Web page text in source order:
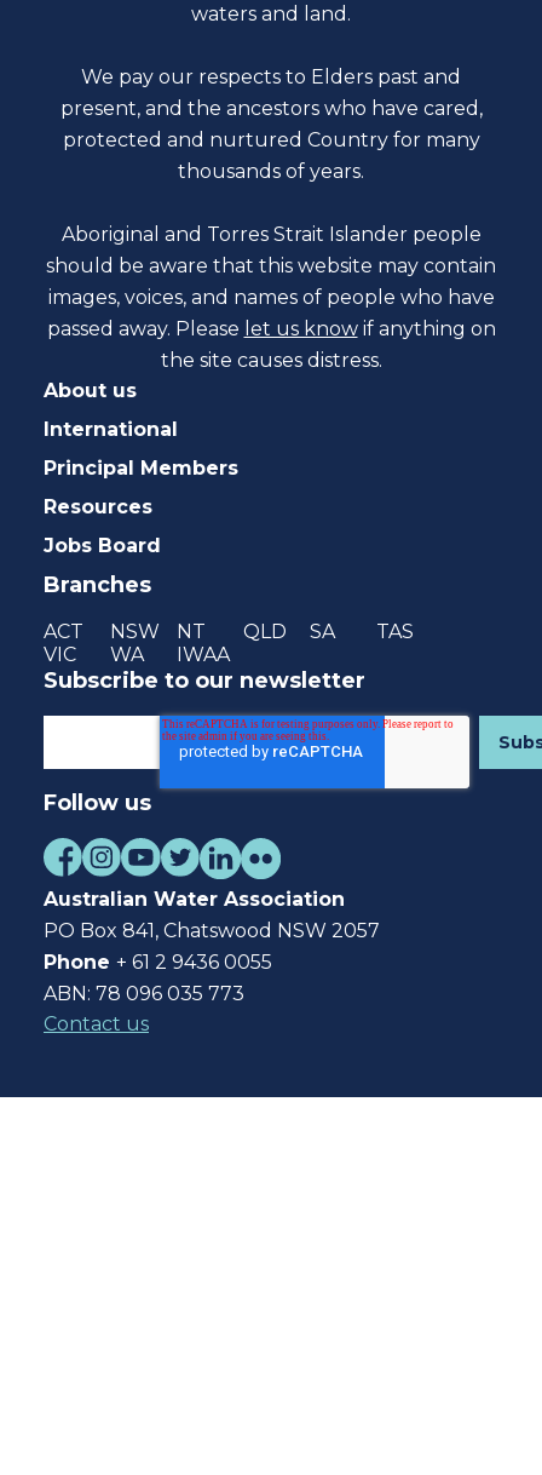
waters and land.
We pay our respects to Elders past and
present, and the ancestors who have cared,
protected and nurtured Country for many
thousands of years.
Aboriginal and Torres Strait Islander people
should be aware that this website may contain
images, voices, and names of people who have
passed away. Please let us know if anything on
the site causes distress.
About us
International
Principal Members
Resources
Jobs Board
Branches
ACT NSW NT QLD SA
TAS
VIC
WA IWAA
Subscribe to our newsletter
Follow us
Australian Water Association
PO Box 841, Chatswood NSW 2057
Phone + 61 2 9436 0055
ABN: 78 096 035 773
Contact us